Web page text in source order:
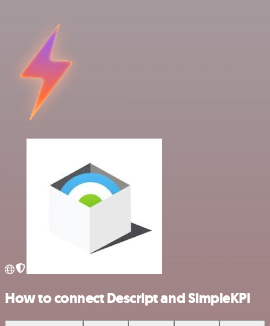
How to connect Descript and SimpleKPI